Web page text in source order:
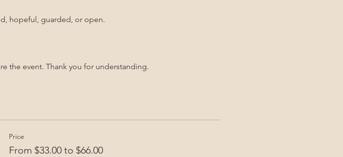
hopeful, guarded, or open.
the event. Thank you for understanding.
Price
From $33.00 to $66.00